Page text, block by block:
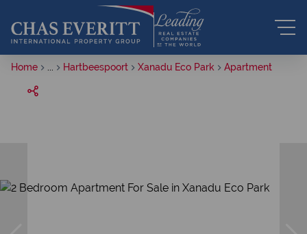
Home Hartbeespoort Xanadu Eco Park Apartment